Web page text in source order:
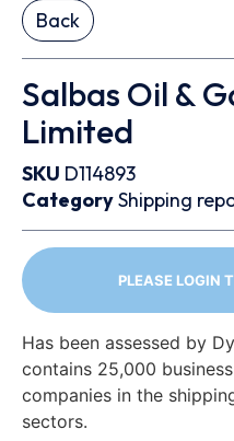
Back
Salbas Oil &
Limited
SKU D114893
CategoryShipping
PLEASE LOGIN
Has been assessed by
contains 25,000
companies in the
sectors.